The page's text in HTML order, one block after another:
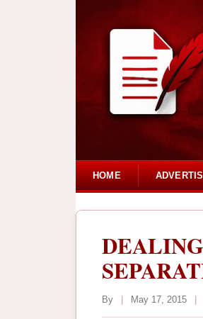
HOME
By May 17, 2015